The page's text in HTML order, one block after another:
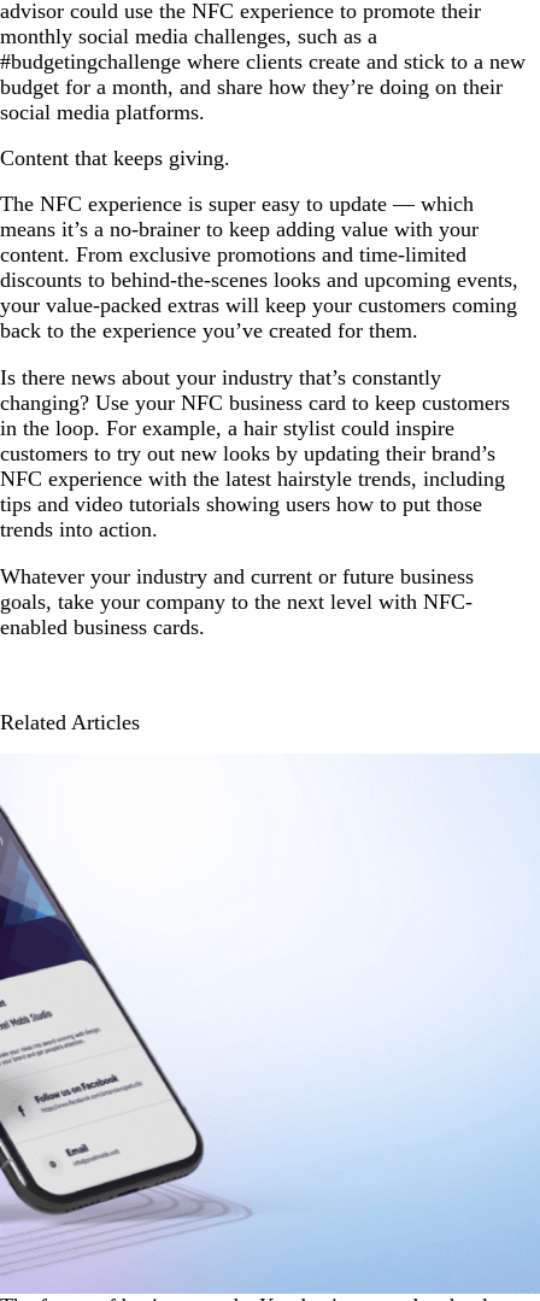
advisor could use the NFC experience to promote their
monthly social media challenges, such as a
#budgetingchallenge where clients create and stick to a new
budget for a month, and share how they’re doing on their
social media platforms.
Content that keeps giving.
The NFC experience is super easy to update — which
means it’s a no-brainer to keep adding value with your
content. From exclusive promotions and time-limited
discounts to behind-the-scenes looks and upcoming events,
your value-packed extras will keep your customers coming
back to the experience you’ve created for them.
Is there news about your industry that’s constantly
changing? Use your NFC business card to keep customers
in the loop. For example, a hair stylist could inspire
customers to try out new looks by updating their brand’s
NFC experience with the latest hairstyle trends, including
tips and video tutorials showing users how to put those
trends into action.
Whatever your industry and current or future business
goals, take your company to the next level with NFC-
enabled business cards.
Related Articles